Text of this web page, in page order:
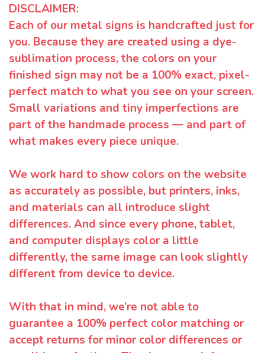
DISCLAIMER:
Each of our metal signs is handcrafted just for
you. Because they are created using a dye-
sublimation process, the colors on your
finished sign may not be a 100% exact, pixel-
perfect match to what you see on your screen.
Small variations and tiny imperfections are
part of the handmade process — and part of
what makes every piece unique.
We work hard to show colors on the website
as accurately as possible, but printers, inks,
and materials can all introduce slight
differences. And since every phone, tablet,
and computer displays color a little
differently, the same image can look slightly
different from device to device.
With that in mind, we’re not able to
guarantee a 100% perfect color matching or
accept returns for minor color differences or